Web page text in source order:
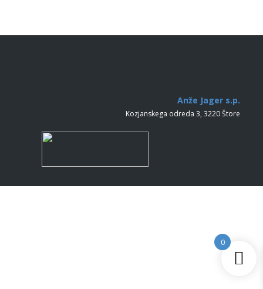
Anže Jager s.p.
Kozjanskega odreda 3, 3220 Štore
0